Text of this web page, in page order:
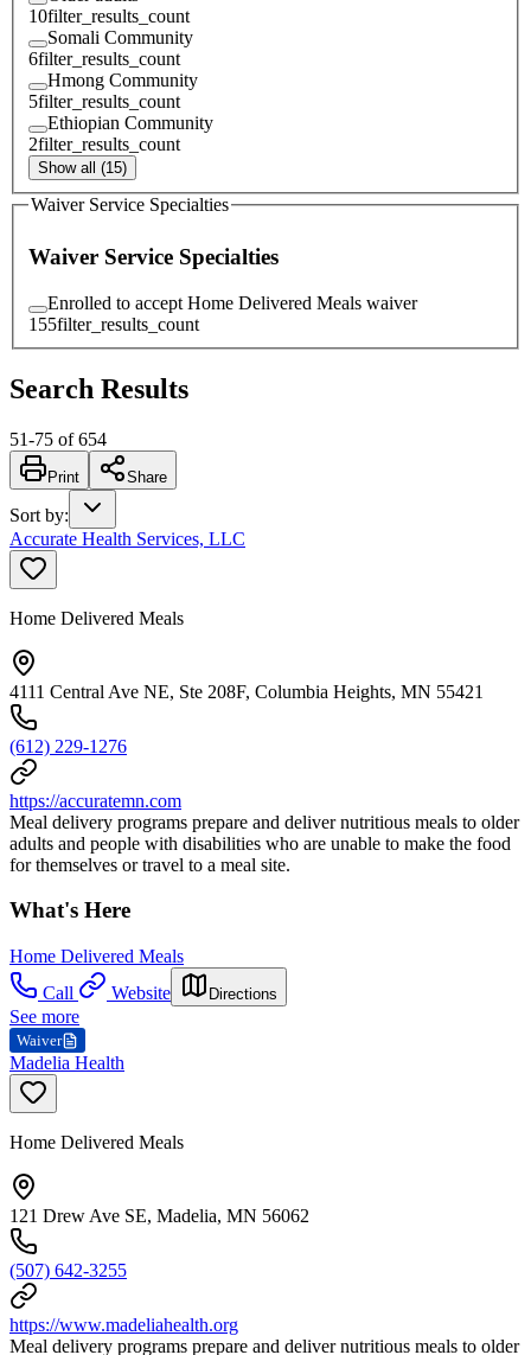
10filter_results_count
Somali Community
6filter_results_count
Hmong Community
5filter_results_count
Ethiopian Community
2filter_results_count
Show all (15)
Waiver Service Specialties
Waiver Service Specialties
Enrolled to accept Home Delivered Meals waiver
155filter_results_count
Search Results
51-75 of 654
Print Share
Sort by:
Accurate Health Services, LLC
Home Delivered Meals
4111 Central Ave NE, Ste 208F, Columbia Heights, MN 55421
(612) 229-1276
https://accuratemn.com
Meal delivery programs prepare and deliver nutritious meals to older
adults and people with disabilities who are unable to make the food
for themselves or travel to a meal site.
What's Here
Home Delivered Meals
Call
Website Directions
See more
Waiver
Madelia Health
Home Delivered Meals
121 Drew Ave SE, Madelia, MN 56062
(507) 642-3255
https://www.madeliahealth.org
Meal delivery programs prepare and deliver nutritious meals to older